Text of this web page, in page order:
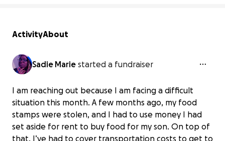
ActivityAbout
Sadie Marie started a fundraiser
I am reaching out because I am facing a difficult
situation this month. A few months ago, my food
stamps were stolen, and I had to use money I had
set aside for rent to buy food for my son. On top of
that, I’ve had to cover transportation costs to get to